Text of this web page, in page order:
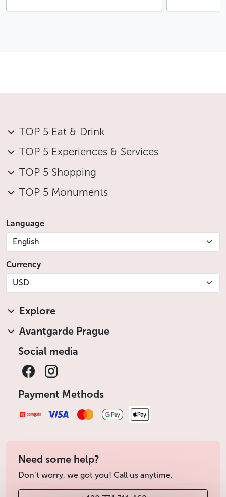
TOP 5 Eat & Drink
TOP 5 Experiences & Services
TOP 5 Shopping
TOP 5 Monuments
Language
English
Currency
USD
Explore
Avantgarde Prague
Social media
Payment Methods
Need some help?
Don’t worry, we got you! Call us anytime.